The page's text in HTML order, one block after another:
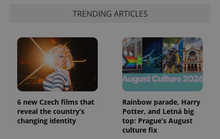
TRENDING ARTICLES
6 new Czech films that
reveal the country’s
changing identity
Rainbow parade, Harry
Potter, and Letná big
top: Prague’s August
culture fix